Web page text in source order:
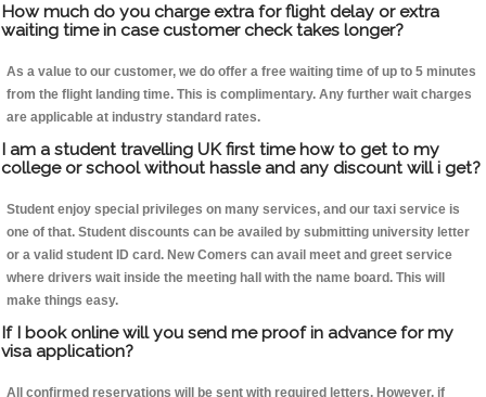
How much do you charge extra for flight delay or extra
waiting time in case customer check takes longer?
As a value to our customer, we do offer a free waiting time of up to 5 minutes
from the flight landing time. This is complimentary. Any further wait charges
are applicable at industry standard rates.
I am a student travelling UK first time how to get to my
college or school without hassle and any discount will i get?
Student enjoy special privileges on many services, and our taxi service is
one of that. Student discounts can be availed by submitting university letter
or a valid student ID card. New Comers can avail meet and greet service
where drivers wait inside the meeting hall with the name board. This will
make things easy.
If I book online will you send me proof in advance for my
visa application?
All confirmed reservations will be sent with required letters. However, if